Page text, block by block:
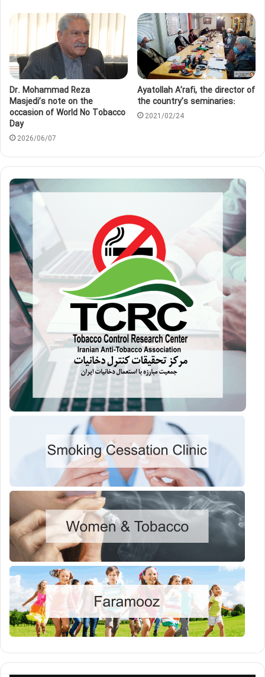
Dr. Mohammad Reza
Masjedi’s note on the
occasion of World No Tobacco
Day
2026/06/07
Ayatollah A’rafi, the director of
the country’s seminaries:
2021/02/24